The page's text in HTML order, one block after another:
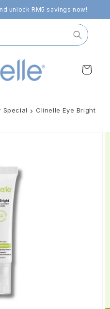
unlock RM5 savings now!
Cart
Special
Clinelle Eye Bright